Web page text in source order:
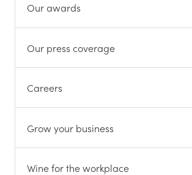
Our awards
Our press coverage
Careers
Grow your business
Wine for the workplace